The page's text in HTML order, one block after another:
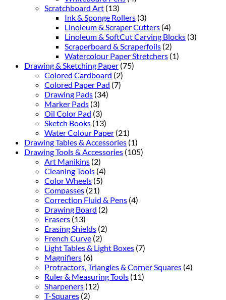
Scratchboard Art (13)
Ink & Sponge Rollers (3)
Linoleum & Scraper Cutters (4)
Linoleum & SoftCut Carving Blocks (3)
Scraperboard & Scraperfoils (2)
Watercolour Paper Stretchers (1)
Drawing & Sketching Paper (75)
Colored Cardboard (2)
Colored Paper Pad (7)
Drawing Pads (34)
Marker Pads (3)
Oil Color Pad (3)
Sketch Books (13)
Water Colour Paper (21)
Drawing Tables & Accessories (1)
Drawing Tools & Accessories (105)
Art Manikins (2)
Cleaning Tools (4)
Color Wheels (5)
Compasses (21)
Correction Fluid & Pens (4)
Drawing Board (2)
Erasers (13)
Erasing Shields (2)
French Curve (2)
Light Tables & Light Boxes (7)
Magnifiers (6)
Protractors, Triangles & Corner Squares (4)
Ruler & Measuring Tools (11)
Sharpeners (12)
T-Squares (2)